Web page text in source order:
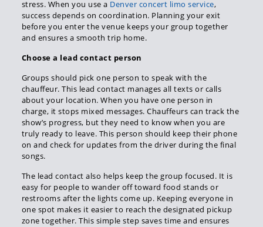
stress. When you use a Denver concert limo service,
success depends on coordination. Planning your exit
before you enter the venue keeps your group together
and ensures a smooth trip home.
Choose a lead contact person
Groups should pick one person to speak with the
chauffeur. This lead contact manages all texts or calls
about your location. When you have one person in
charge, it stops mixed messages. Chauffeurs can track the
show’s progress, but they need to know when you are
truly ready to leave. This person should keep their phone
on and check for updates from the driver during the final
songs.
The lead contact also helps keep the group focused. It is
easy for people to wander off toward food stands or
restrooms after the lights come up. Keeping everyone in
one spot makes it easier to reach the designated pickup
zone together. This simple step saves time and ensures